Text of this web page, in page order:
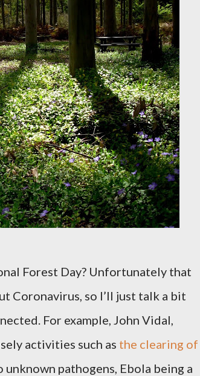
Forest Day? Unfortunately that
Coronavirus, so I’ll just talk a bit
For example, John Vidal,
activities such as the clearing of
pathogens, Ebola being a